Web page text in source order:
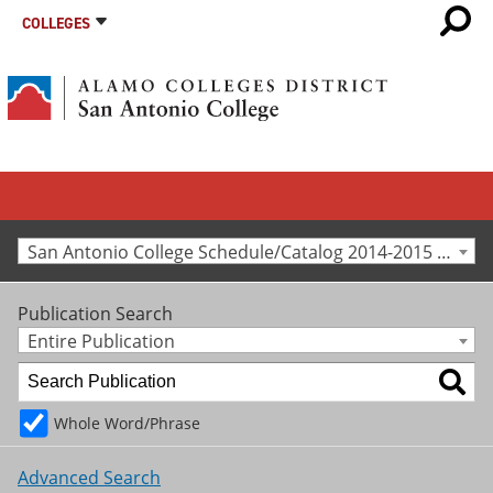
COLLEGES
San Antonio College Schedule/Catalog 2014-2015 [Archived Catalog]
Publication Search
Entire Publication
Whole Word/Phrase
Advanced Search